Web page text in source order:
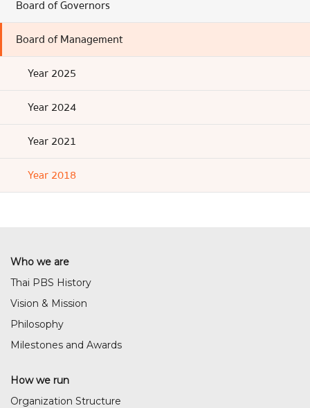
Board of Governors
Board of Management
Year 2025
Year 2024
Year 2021
Year 2018
Who we are
Thai PBS History
Vision & Mission
Philosophy
Milestones and Awards
How we run
Organization Structure